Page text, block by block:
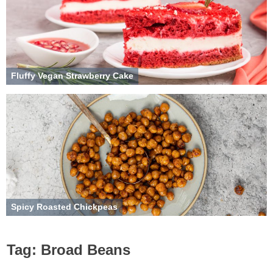
Fluffy Vegan Strawberry Cake
Spicy Roasted Chickpeas
Tag: Broad Beans